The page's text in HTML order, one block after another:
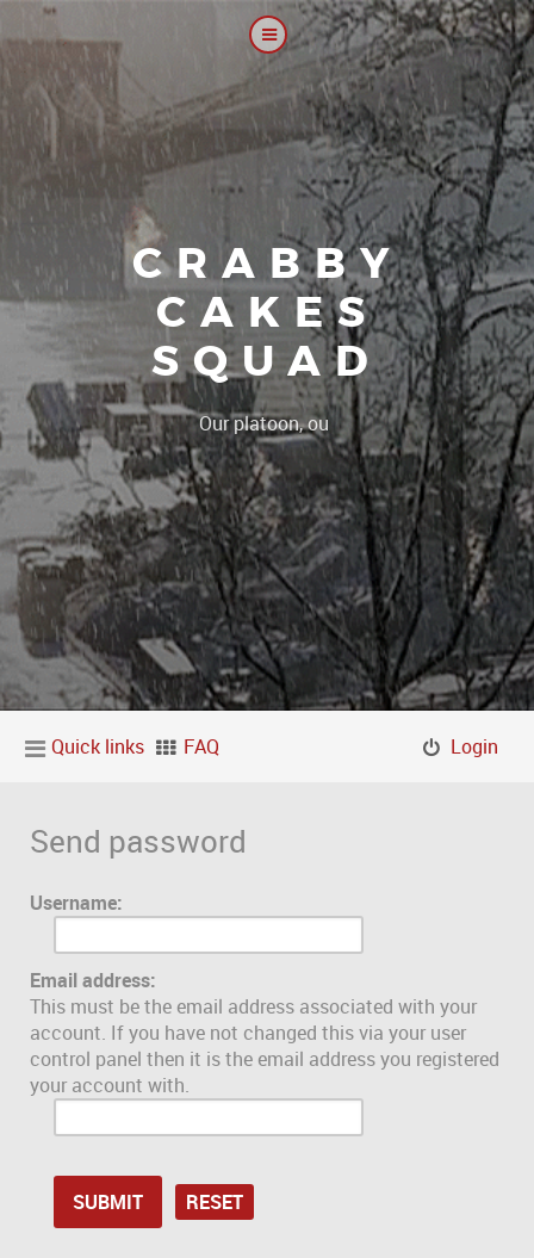
CRABBY
CAKES
SQUAD
Our platoon, our forum...our|
Quick links FAQ Login
Send password
Username:
Email address:
This must be the email address associated with your
account. If you have not changed this via your user
control panel then it is the email address you registered
your account with.